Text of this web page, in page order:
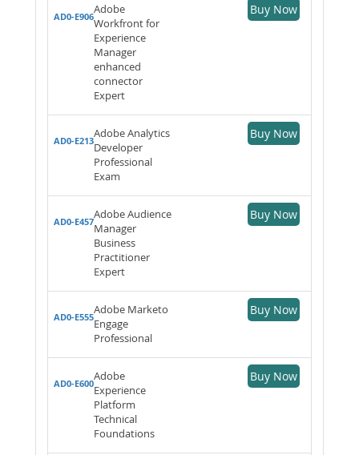
AD0-E906
Adobe
Workfront for
Experience
Manager
enhanced
connector
Expert
Buy Now
AD0-E213
Adobe Analytics
Developer
Professional
Exam
Buy Now
AD0-E457
Adobe Audience
Manager
Business
Practitioner
Expert
Buy Now
AD0-E555
Adobe Marketo
Engage
Professional
Buy Now
AD0-E600
Adobe
Experience
Platform
Technical
Foundations
Buy Now